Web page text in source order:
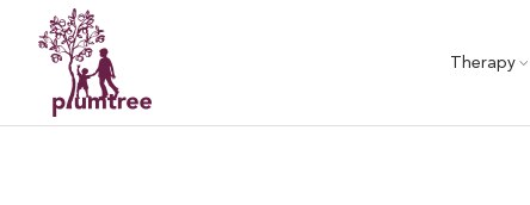
content
Therapy